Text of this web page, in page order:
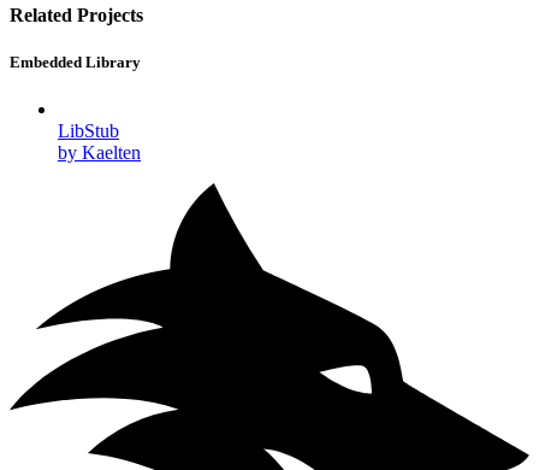
Related Projects
Embedded Library
LibStub
by Kaelten